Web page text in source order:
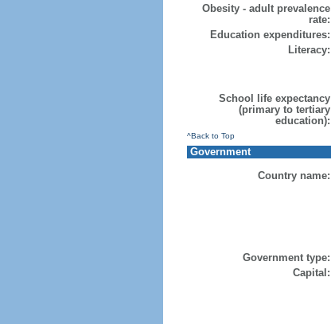
Obesity - adult prevalence
rate:
Education expenditures:
Literacy:
School life expectancy
(primary to tertiary
education):
^Back to Top
Government
Country name:
Government type:
Capital: